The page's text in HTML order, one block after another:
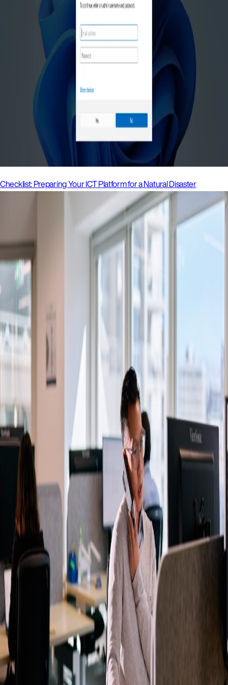
Checklist: Preparing Your ICT Platform for a Natural Disaster